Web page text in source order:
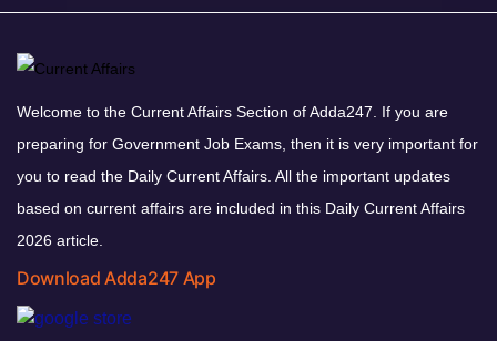
Welcome to the Current Affairs Section of Adda247. If you are
preparing for Government Job Exams, then it is very important for
you to read the Daily Current Affairs. All the important updates
based on current affairs are included in this Daily Current Affairs
2026 article.
Download Adda247 App